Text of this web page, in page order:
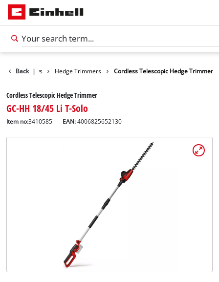
Back |
Shears / Saws Hedge Trimmers Cordless Telescopic Hedge Trimmer
Cordless Telescopic Hedge Trimmer
GC-HH 18/45 Li T-Solo
Item no:3410585 EAN:4006825652130